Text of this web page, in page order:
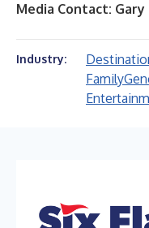
Media Contact: Gary
Industry:
Family